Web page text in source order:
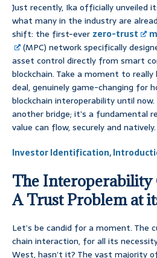
Just recently, Ika officially unveiled
what many in the industry are
shift: the first-ever zero-trust
(MPC) network specifically
asset control directly from smart
blockchain. Take a moment to
deal, genuinely game-changing for
blockchain interoperability until
another bridge; it’s a fundamental
value can flow, securely and natively.
Investor Identification,
The Interoperability
A Trust Problem at
Let’s be candid for a moment.
chain interaction, for all its
West, hasn’t it? The vast majority